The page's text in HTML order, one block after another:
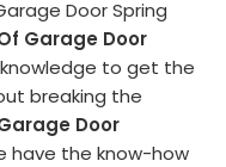
Door Spring
Garage Door
to get the
breaking the
Door
have the know-how